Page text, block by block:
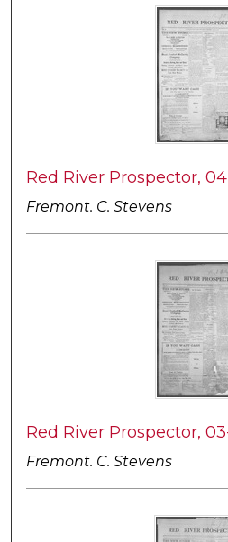
Red River Prospector,
Fremont. C. Stevens
Red River Prospector,
Fremont. C. Stevens